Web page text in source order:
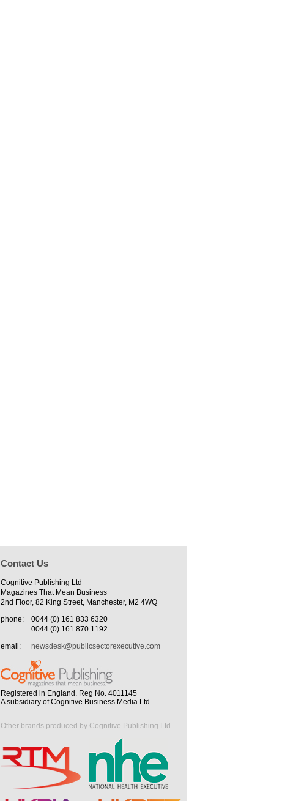
Contact Us
Cognitive Publishing Ltd
Magazines That Mean Business
2nd Floor, 82 King Street, Manchester, M2 4WQ
phone:
0044 (0) 161 833 6320
0044 (0) 161 870 1192
email:
newsdesk@publicsectorexecutive.com
Registered in England. Reg No. 4011145
A subsidiary of Cognitive Business Media Ltd
Other brands produced by Cognitive Publishing Ltd